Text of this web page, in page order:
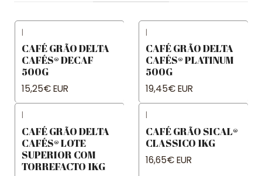
|
CAFÉ GRÃO DELTA
CAFÉS® DECAF
500G
15,25€ EUR
|
CAFÉ GRÃO DELTA
CAFÉS® PLATINUM
500G
19,45€ EUR
|
CAFÉ GRÃO DELTA
CAFÉS® LOTE
SUPERIOR COM
TORREFACTO 1KG
|
CAFÉ GRÃO SICAL®
CLASSICO 1KG
16,65€ EUR